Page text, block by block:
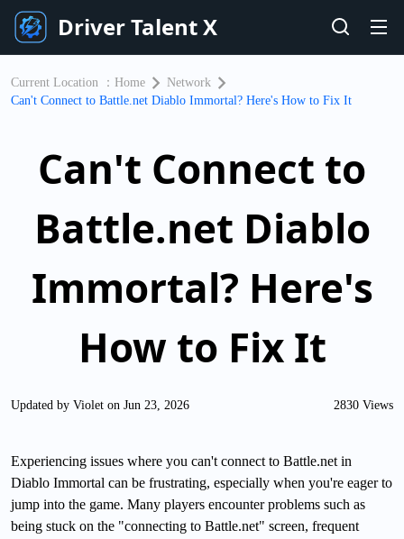
Driver Talent X
Current Location ： Home
Network
Can't Connect to Battle.net Diablo Immortal? Here's How to Fix It
Can't Connect to
Battle.net Diablo
Immortal? Here's
How to Fix It
Updated by Violet on Jun 23, 2026 2830 Views
Experiencing issues where you can't connect to Battle.net in
Diablo Immortal can be frustrating, especially when you're eager to
jump into the game. Many players encounter problems such as
being stuck on the "connecting to Battle.net" screen, frequent